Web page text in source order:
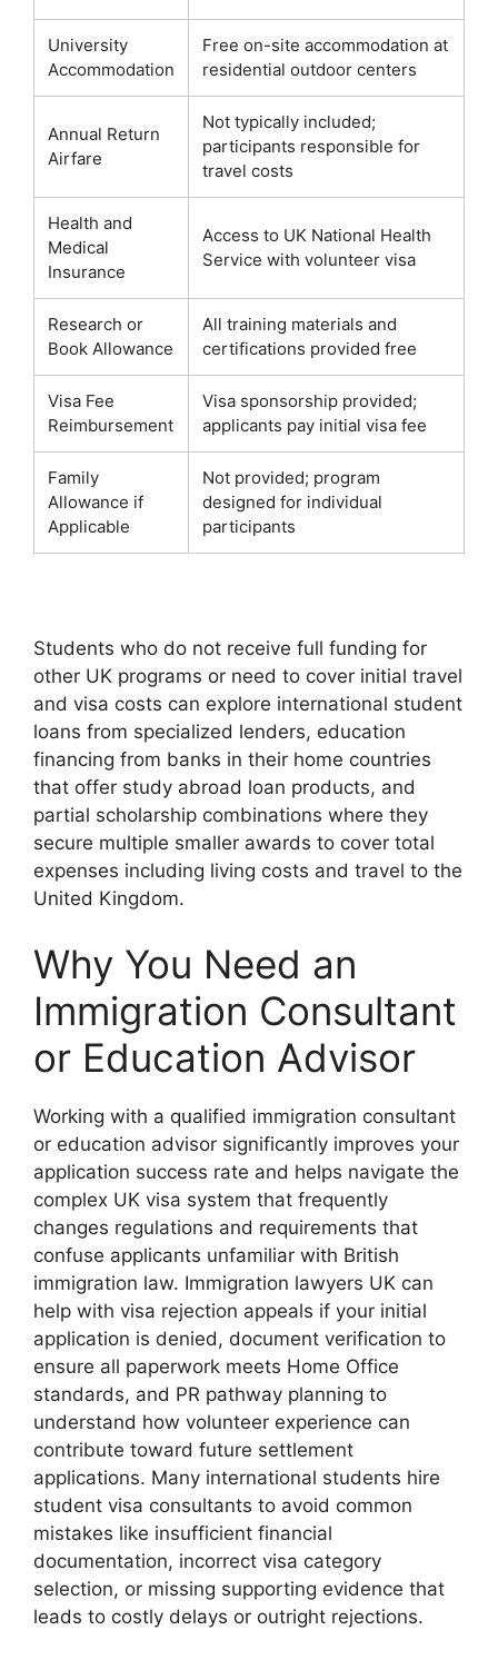
University
Accommodation
Free on-site accommodation at
residential outdoor centers
Annual Return
Airfare
Not typically included;
participants responsible for
travel costs
Health and
Medical
Insurance
Access to UK National Health
Service with volunteer visa
Research or
Book Allowance
All training materials and
certifications provided free
Visa Fee
Reimbursement
Visa sponsorship provided;
applicants pay initial visa fee
Family
Allowance if
Applicable
Not provided; program
designed for individual
participants
Students who do not receive full funding for
other UK programs or need to cover initial travel
and visa costs can explore international student
loans from specialized lenders, education
financing from banks in their home countries
that offer study abroad loan products, and
partial scholarship combinations where they
secure multiple smaller awards to cover total
expenses including living costs and travel to the
United Kingdom.
Why You Need an
Immigration Consultant
or Education Advisor
Working with a qualified immigration consultant
or education advisor significantly improves your
application success rate and helps navigate the
complex UK visa system that frequently
changes regulations and requirements that
confuse applicants unfamiliar with British
immigration law. Immigration lawyers UK can
help with visa rejection appeals if your initial
application is denied, document verification to
ensure all paperwork meets Home Office
standards, and PR pathway planning to
understand how volunteer experience can
contribute toward future settlement
applications. Many international students hire
student visa consultants to avoid common
mistakes like insufficient financial
documentation, incorrect visa category
selection, or missing supporting evidence that
leads to costly delays or outright rejections.